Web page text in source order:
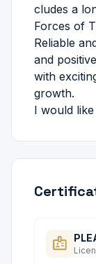
cludes a
Forces of
Reliable
and
with
growth.
I would
badge